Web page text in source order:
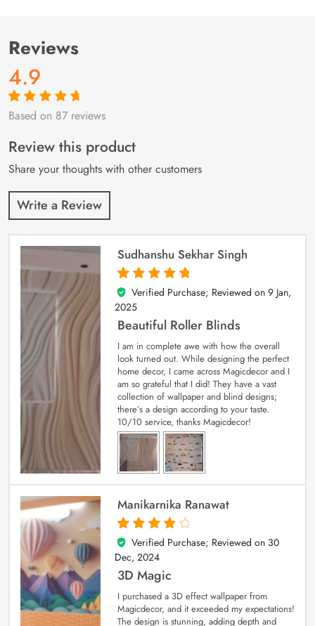
Reviews
4.9
Rated4.9out
87
customer
ratings
Based on 87 reviews
Review this product
Share your thoughts with other customers
Write a Review
Sudhanshu Sekhar Singh
5
out of 5
Verified Purchase; Reviewed on 9 Jan,
2025
Beautiful Roller Blinds
I am in complete awe with how the overall
look turned out. While designing the perfect
home decor, I came across Magicdecor and I
am so grateful that I did! They have a vast
collection of wallpaper and blind designs;
there’s a design according to your taste.
10/10 service, thanks Magicdecor!
Manikarnika Ranawat
4
out of 5
Verified Purchase; Reviewed on 30
Dec, 2024
3D Magic
I purchased a 3D effect wallpaper from
Magicdecor, and it exceeded my expectations!
The design is stunning, adding depth and